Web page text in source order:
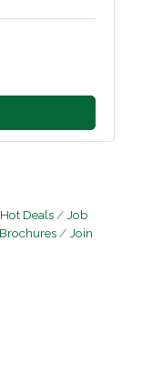
Hot Deals
Job
Join